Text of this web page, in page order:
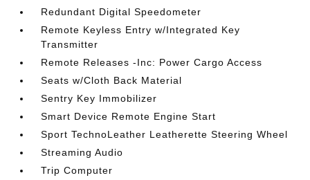
Redundant Digital Speedometer
Remote Keyless Entry w/Integrated Key
Transmitter
Remote Releases -Inc: Power Cargo Access
Seats w/Cloth Back Material
Sentry Key Immobilizer
Smart Device Remote Engine Start
Sport TechnoLeather Leatherette Steering Wheel
Streaming Audio
Trip Computer